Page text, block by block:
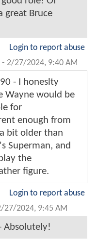
great Bruce
Login to report abuse
- 2/27/2024, 9:40 AM
- I honeslty
Wayne would be
for
enough from
bit older than
Superman, and
the
figure.
Login to report abuse
27/2024, 9:45 AM
Absolutely!